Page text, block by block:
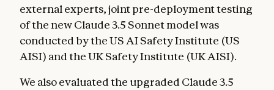
external experts, joint pre-deployment testing
of the new Claude 3.5 Sonnet model was
conducted by the US AI Safety Institute (US
AISI) and the UK Safety Institute (UK AISI).
We also evaluated the upgraded Claude 3.5